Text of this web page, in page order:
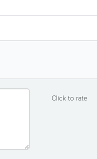
Click to rate